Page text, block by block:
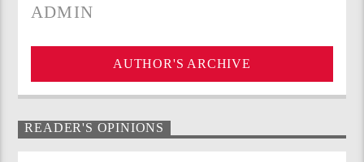
ADMIN
AUTHOR'S ARCHIVE
READER'S OPINIONS